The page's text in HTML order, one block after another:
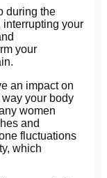
during the
your
your
an impact on
your body
women
and
fluctuations
which